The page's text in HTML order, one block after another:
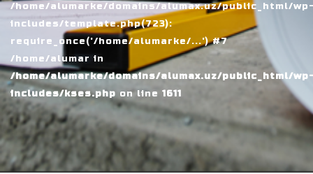
/home/alumarke/domains/alumax.uz/public_html/
includes/template.php(723):
require_once('/home/alumarke/...') #7
/home/alumar in
/home/alumarke/domains/alumax.uz/public_html/
includes/kses.php on line 1611